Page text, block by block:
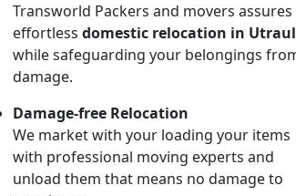
Transworld Packers and movers assures
effortless domestic relocation in
while safeguarding your belongings
damage.
Damage-free Relocation
We market with your loading your items
with professional moving experts and
unload them that means no damage to